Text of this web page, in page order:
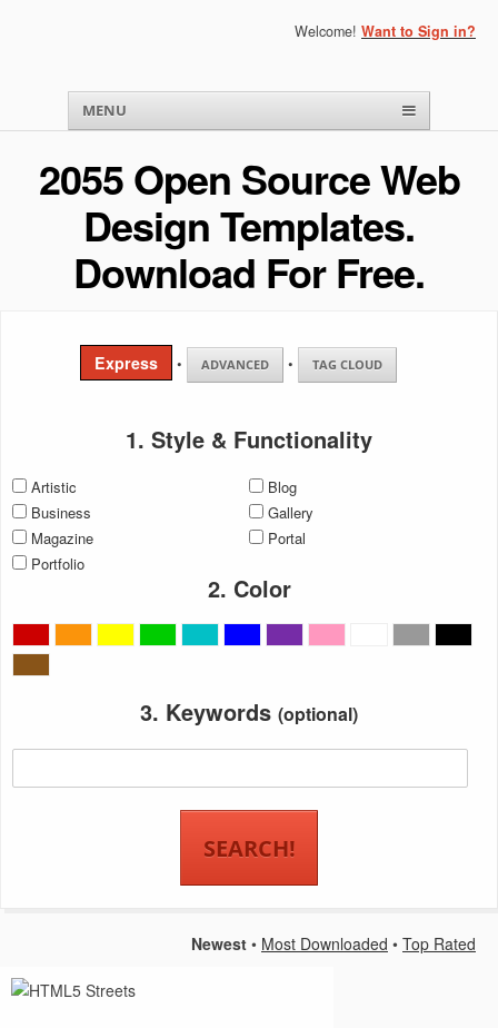
Skip to contentMENU
Welcome! Want to Sign in?
2055 Open Source Web
Design Templates.
Download For Free.
Express • ADVANCED • TAG CLOUD
1. Style & Functionality
Artistic
Blog
Business
Gallery
Magazine
Portal
Portfolio
2. Color
3. Keywords (optional)
Newest • Most Downloaded • Top Rated